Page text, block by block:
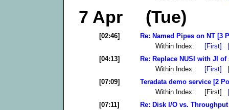
7 Apr (Tue)
[02:46]
Re: Named Pipes on NT [3
Within Index: [First]
[04:13]
Re: Replace NUSI with JI
Within Index: [First]
[07:09]
Teradata demo service [2
Within Index: [First]
[07:11]
Re: Disk I/O vs.